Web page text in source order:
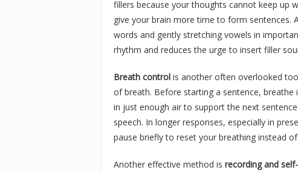
fillers because your thoughts cannot keep up
give your brain more time to form sentences.
words and gently stretching vowels in
rhythm and reduces the urge to insert filler
Breath control is another often overlooked
of breath. Before starting a sentence, breathe
in just enough air to support the next
speech. In longer responses, especially in
pause briefly to reset your breathing instead
Another effective method is recording and